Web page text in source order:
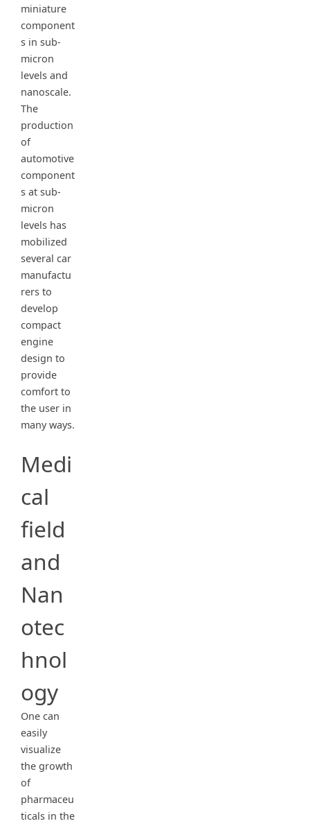
miniature
component
s in sub-
micron
levels and
nanoscale.
The
production
of
automotive
component
s at sub-
micron
levels has
mobilized
several car
manufactu
rers to
develop
compact
engine
design to
provide
comfort to
the user in
many ways.
Medi
cal
field
and
Nan
otec
hnol
ogy
One can
easily
visualize
the growth
of
pharmaceu
ticals in the